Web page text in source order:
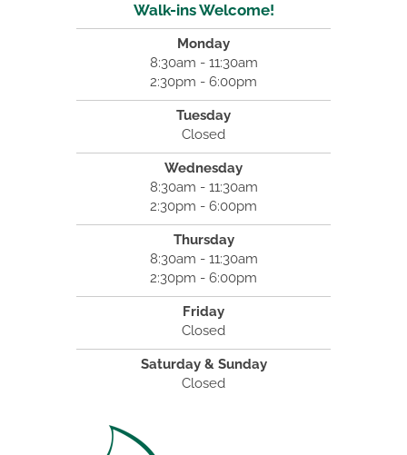
Walk-ins Welcome!
Monday
8:30am - 11:30am
2:30pm - 6:00pm
Tuesday
Closed
Wednesday
8:30am - 11:30am
2:30pm - 6:00pm
Thursday
8:30am - 11:30am
2:30pm - 6:00pm
Friday
Closed
Saturday & Sunday
Closed